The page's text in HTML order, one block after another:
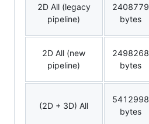
2D All (legacy
pipeline)
2408779
bytes
2D All (new
pipeline)
2498268
bytes
(2D + 3D) All
5412998
bytes